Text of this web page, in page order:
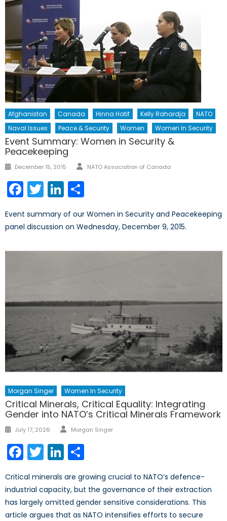
Afghanistan Canada Hinna Hatif Kelly Rahardja
NATO
Naval Issues
Peace & Security Women Women In Security
Event Summary: Women in Security &
Peacekeeping
Posted
December 15, 2015 Author
NATO Association of Canada
Facebook
TwitterLinkedIn
Event summary of our Women in Security and Peacekeeping
panel discussion on Wednesday, December 9, 2015.
Morgan Singer Women In Security
Critical Minerals, Critical Equality: Integrating
Gender into NATO’s Critical Minerals Framework
Posted
July 17, 2026 Author
Morgan Singer
Facebook
TwitterLinkedIn
Critical minerals are growing crucial to NATO’s defence-
industrial capacity, but the governance of their extraction
has largely omitted gender sensitive considerations. This
article argues that as NATO intensifies efforts to secure